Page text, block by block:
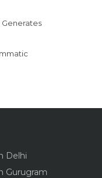
Delhi
Gurugram